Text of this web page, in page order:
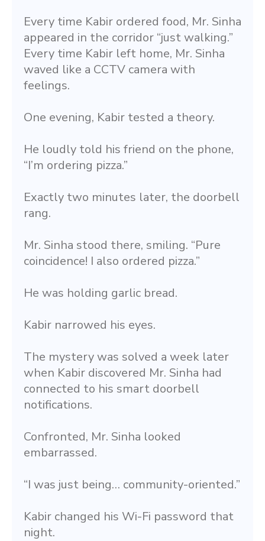
Every time Kabir ordered food, Mr. Sinha
appeared in the corridor “just walking.”
Every time Kabir left home, Mr. Sinha
waved like a CCTV camera with
feelings.
One evening, Kabir tested a theory.
He loudly told his friend on the phone,
“I’m ordering pizza.”
Exactly two minutes later, the doorbell
rang.
Mr. Sinha stood there, smiling. “Pure
coincidence! I also ordered pizza.”
He was holding garlic bread.
Kabir narrowed his eyes.
The mystery was solved a week later
when Kabir discovered Mr. Sinha had
connected to his smart doorbell
notifications.
Confronted, Mr. Sinha looked
embarrassed.
“I was just being… community-oriented.”
Kabir changed his Wi-Fi password that
night.